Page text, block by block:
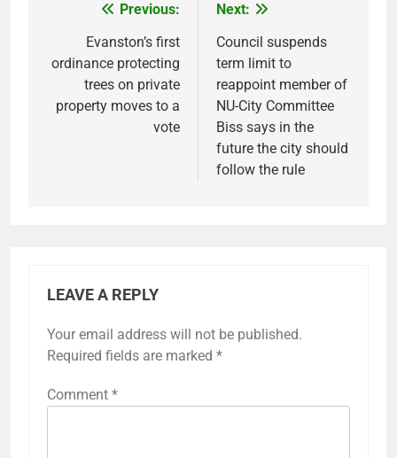
navigation
Previous:
Evanston’s first
ordinance protecting
trees on private
property moves to a
vote
Next:
Council suspends
term limit to
reappoint member of
NU-City Committee
Biss says in the
future the city should
follow the rule
LEAVE A REPLY
Your email address will not be published.
Required fields are marked *
Comment *